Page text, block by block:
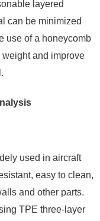
layered
can be minimized
use of a honeycomb
and improve
used in aircraft
easy to clean,
and other parts.
TPE three-layer